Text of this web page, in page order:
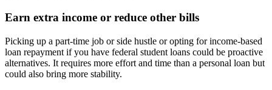
Earn extra income or reduce other bills
Picking up a part-time job or side hustle or opting for income-based
loan repayment if you have federal student loans could be proactive
alternatives. It requires more effort and time than a personal loan but
could also bring more stability.